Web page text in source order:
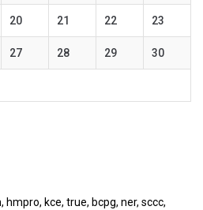
20 21 22 23
27 28 29 30
kce, true, bcpg, ner, sccc,